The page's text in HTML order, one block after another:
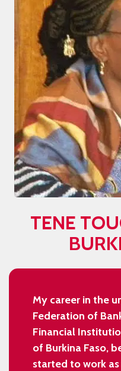
TENE
My career in the
Federation of
Financial
of Burkina Faso,
started to work